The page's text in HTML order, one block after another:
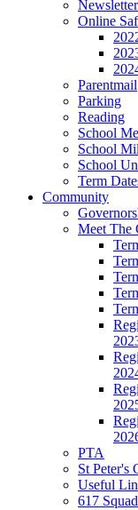
Online
Parentmail
Parking
Reading
School
School
School
Term
Community
Meet The
PTA
St Peter's
Useful
617